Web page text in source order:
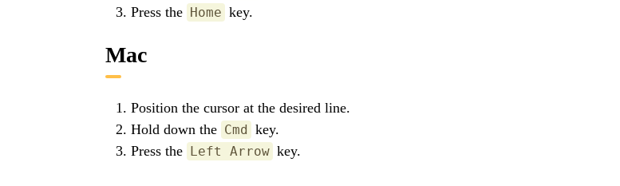
Press the Home key.
Mac
Position the cursor at the desired line.
Hold down the Cmd key.
Press the Left Arrow key.